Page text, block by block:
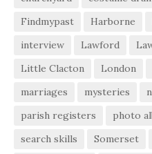
Findmypast
Harborne
interview
Lawford
Little Clacton
London
marriages
mysteries
parish registers
photo
search skills
Somerset